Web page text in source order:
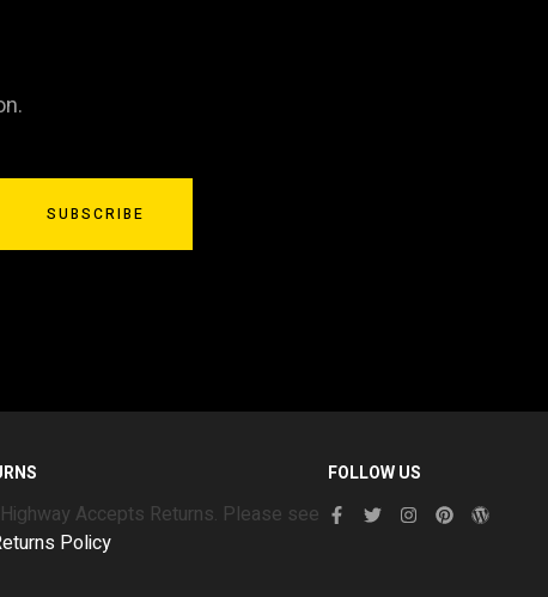
SUBSCRIBE
Accepts Returns. Please see
Policy
FOLLOW US